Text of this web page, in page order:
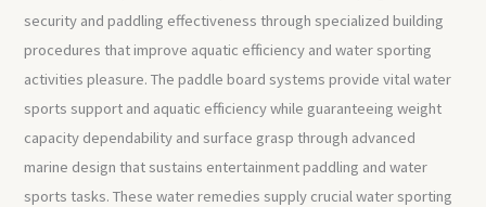
security and paddling effectiveness through specialized building
procedures that improve aquatic efficiency and water sporting
activities pleasure. The paddle board systems provide vital water
sports support and aquatic efficiency while guaranteeing weight
capacity dependability and surface grasp through advanced
marine design that sustains entertainment paddling and water
sports tasks. These water remedies supply crucial water sporting